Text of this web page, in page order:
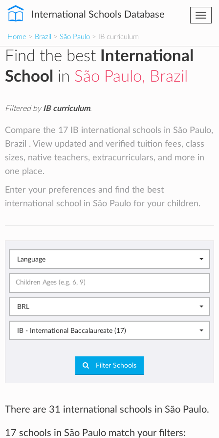
International Schools Database
Home > Brazil > São Paulo > IB curriculum
Find the best
International
School
in São Paulo, Brazil
Filtered byIB curriculum.
Compare the 17 IB international schools in São Paulo,
Brazil . View updated and verified tuition fees, class
sizes, native teachers, extracurriculars, and more in
one place.
Enter your preferences and find the best
international school in São Paulo for your children.
Language
BRL
IB - International Baccalaureate (17)
Filter Schools
There are 31 international schools in São Paulo.
17 schools in São Paulo match your filters: